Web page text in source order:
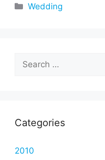
Categories
Wedding
for:
Categories
2010